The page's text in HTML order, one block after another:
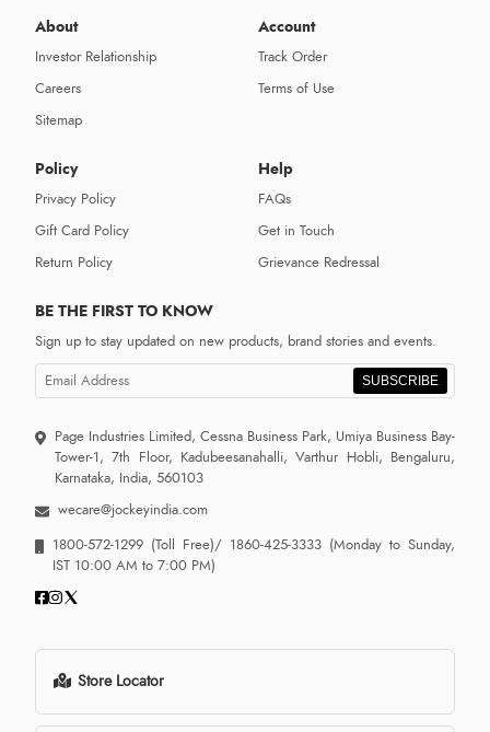
About
Investor Relationship
Careers
Sitemap
Account
Track Order
Terms of Use
Policy
Privacy Policy
Gift Card Policy
Return Policy
Help
FAQs
Get in Touch
Grievance Redressal
BE THE FIRST TO KNOW
Sign up to stay updated on new products, brand stories and events.
SUBSCRIBE
Page Industries Limited, Cessna Business Park, Umiya Business Bay-
Tower-1, 7th Floor, Kadubeesanahalli, Varthur Hobli, Bengaluru,
Karnataka, India, 560103
wecare@jockeyindia.com
1800-572-1299 (Toll Free)/ 1860-425-3333 (Monday to Sunday,
IST 10:00 AM to 7:00 PM)
Store Locator